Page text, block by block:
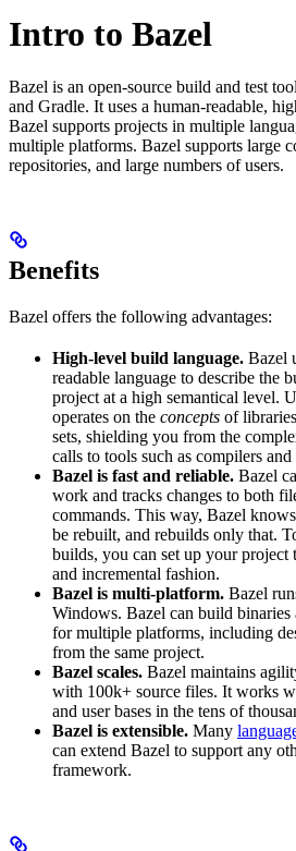
Intro to Bazel
Bazel is an open-source build and test
and Gradle. It uses a human-readable,
Bazel supports projects in multiple
multiple platforms. Bazel supports large
repositories, and large numbers of users.
Benefits
Bazel offers the following advantages:
High-level build language. Bazel
readable language to describe the
project at a high semantical level.
operates on the concepts of
sets, shielding you from the
calls to tools such as compilers
Bazel is fast and reliable. Bazel
work and tracks changes to both
commands. This way, Bazel
be rebuilt, and rebuilds only that.
builds, you can set up your
and incremental fashion.
Bazel is multi-platform. Bazel
Windows. Bazel can build binaries
for multiple platforms, including
from the same project.
Bazel scales. Bazel maintains
with 100k+ source files. It works
and user bases in the tens of
Bazel is extensible. Many
can extend Bazel to support any
framework.